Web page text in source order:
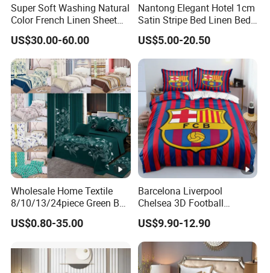
Super Soft Washing Natural
Color French Linen Sheet
Sets
US$30.00-60.00
Nantong Elegant Hotel 1cm
Satin Stripe Bed Linen Bed
Sheet Bedding Set
US$5.00-20.50
Wholesale Home Textile
8/10/13/24piece Green Bed
Sheets Polyester Cotton
Printed Bed Cover Bed
Bedspread and Curtain for
Bedroom
US$0.80-35.00
Barcelona Liverpool
Chelsea 3D Football
Famous Club Logo Design
Bedding Set
US$9.90-12.90